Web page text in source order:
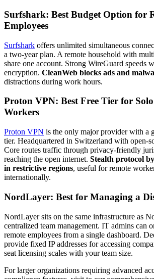
Surfshark: Best Budget Option for
Employees
Surfshark offers unlimited simultaneous
a two-year plan. A remote household with
share one account. Strong WireGuard speeds
encryption. CleanWeb blocks ads and
distractions during work hours.
Proton VPN: Best Free Tier for
Workers
Proton VPN is the only major provider with a
tier. Headquartered in Switzerland with open-
Core routes traffic through privacy-friendly
reaching the open internet. Stealth protocol
in restrictive regions, useful for remote
internationally.
NordLayer: Best for Managing a
NordLayer sits on the same infrastructure as
centralized team management. IT admins can
remote employees from a single dashboard.
provide fixed IP addresses for accessing
seat licensing scales with your team size.
For larger organizations requiring advanced